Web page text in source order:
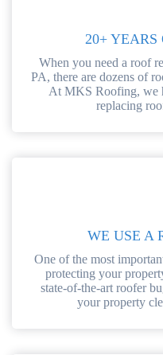
20+ YEARS
When you need a roof
PA, there are dozens of
At MKS Roofing, we
replacing
WE USE A
One of the most
protecting your
state-of-the-art roofer
your property